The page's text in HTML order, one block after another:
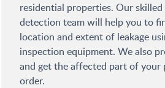
residential properties. Our
detection team will help you to
location and extent of leakage
inspection equipment. We also
and get the affected part of your
order.